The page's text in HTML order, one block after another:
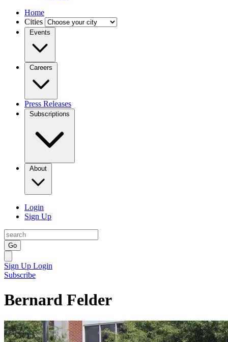
Home
Cities
Events
Careers
Press Releases
Subscriptions
About
Login
Sign Up
Go
Sign Up Login
Subscribe
Bernard Felder